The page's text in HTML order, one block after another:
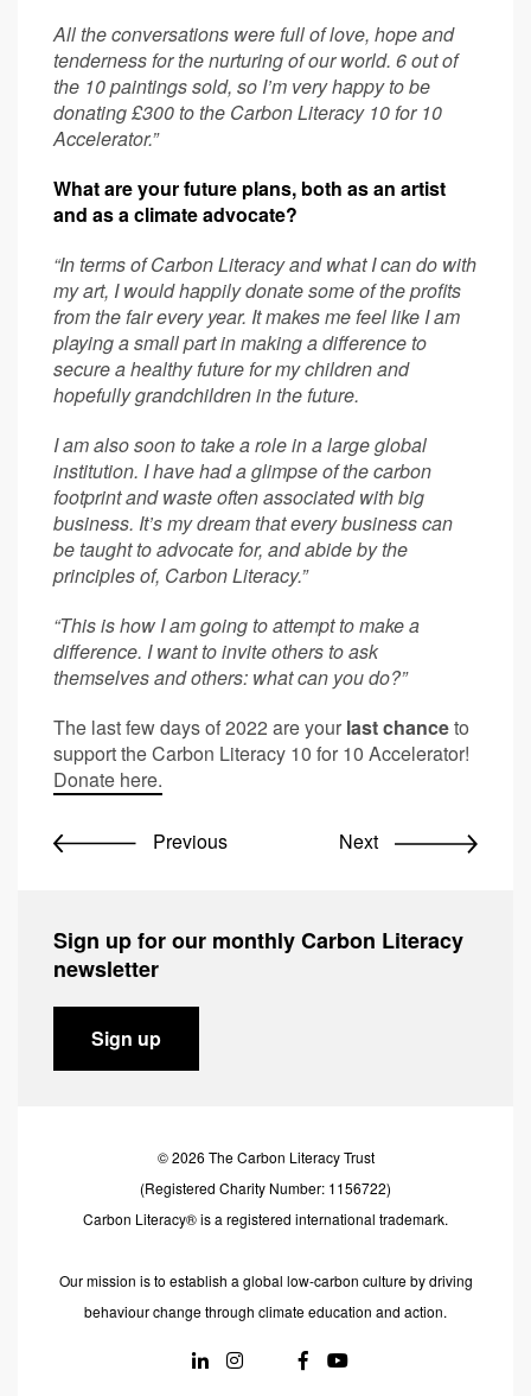
All the conversations were full of love, hope and
tenderness for the nurturing of our world. 6 out of
the 10 paintings sold, so I’m very happy to be
donating £300 to the Carbon Literacy 10 for 10
Accelerator.”
What are your future plans, both as an artist
and as a climate advocate?
“In terms of Carbon Literacy and what I can do with
my art, I would happily donate some of the profits
from the fair every year. It makes me feel like I am
playing a small part in making a difference to
secure a healthy future for my children and
hopefully grandchildren in the future.
I am also soon to take a role in a large global
institution. I have had a glimpse of the carbon
footprint and waste often associated with big
business. It’s my dream that every business can
be taught to advocate for, and abide by the
principles of, Carbon Literacy.”
“This is how I am going to attempt to make a
difference. I want to invite others to ask
themselves and others: what can you do?”
The last few days of 2022 are your last chanceto
support the Carbon Literacy 10 for 10 Accelerator!
Donate here.
Previous Next
Sign up for our monthly Carbon Literacy
newsletter
Sign up
© 2026 The Carbon Literacy Trust
(Registered Charity Number: 1156722)
Carbon Literacy® is a registered international trademark.
Our mission is to establish a global low-carbon culture by driving
behaviour change through climate education and action.